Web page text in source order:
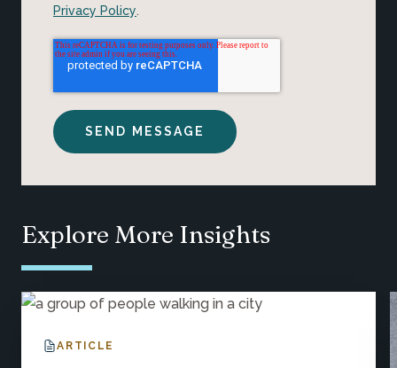
Privacy Policy
Explore More Insights
ARTICLE